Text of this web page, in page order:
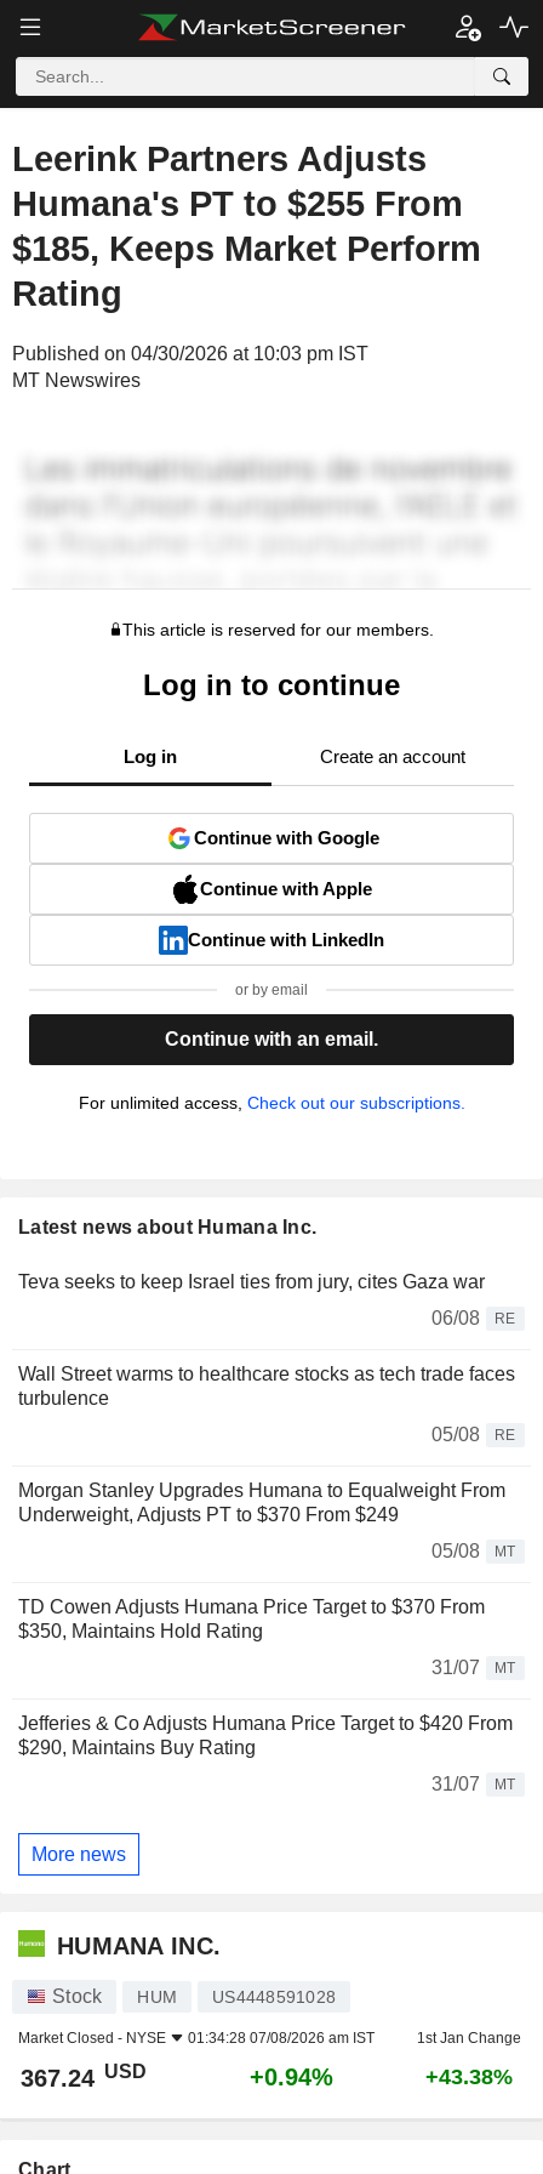
Leerink Partners Adjusts
Humana's PT to $255 From
$185, Keeps Market Perform
Rating
Published on 04/30/2026 at 10:03 pm IST
MT Newswires
This article is reserved for our members.
Log in to continue
Log in Create an account
Continue with Google
Continue with Apple
Continue with LinkedIn
or by email
Continue with an email.
For unlimited access, Check out our subscriptions.
Latest news about Humana Inc.
Teva seeks to keep Israel ties from jury, cites Gaza war
06/08
RE
Wall Street warms to healthcare stocks as tech trade faces
turbulence
05/08
RE
Morgan Stanley Upgrades Humana to Equalweight From
Underweight, Adjusts PT to $370 From $249
05/08
MT
TD Cowen Adjusts Humana Price Target to $370 From
$350, Maintains Hold Rating
31/07
MT
Jefferies & Co Adjusts Humana Price Target to $420 From
$290, Maintains Buy Rating
31/07
MT
More news
HUMANA INC.
Stock HUM US4448591028
Market Closed - NYSE 01:34:28 07/08/2026 am IST 1st Jan Change
367.24 USD +0.94% +43.38%